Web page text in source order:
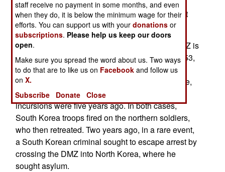
operators, who actually control whether the turret
weapon can fire or not.
On the other side of the four kilometers wide DMZ is
North Korea. Since the Korean war ended in 1953,
the North Koreans have frequently sent
commandos across the DMZ to do some damage,
or just to show that they could do it. The last two
incursions were five years ago. In both cases,
South Korea troops fired on the northern soldiers,
who then retreated. Two years ago, in a rare event,
a South Korean criminal sought to escape arrest by
crossing the DMZ into North Korea, where he
sought asylum.
staff receive no payment in some months, and even
when they do, it is below the minimum wage for their
efforts. You can support us with yourdonations or
subscriptions. Please help us keep our doors
open.
Make sure you spread the word about us. Two ways
to do that are to like us on Facebook and follow us
onX.
Subscribe
Donate Close